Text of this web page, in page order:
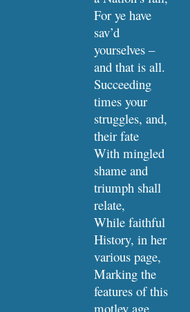
For ye have
sav’d
yourselves –
and that is all.
Succeeding
times your
struggles, and,
their fate
With mingled
shame and
triumph shall
relate,
While faithful
History, in her
various page,
Marking the
features of this
motley age,